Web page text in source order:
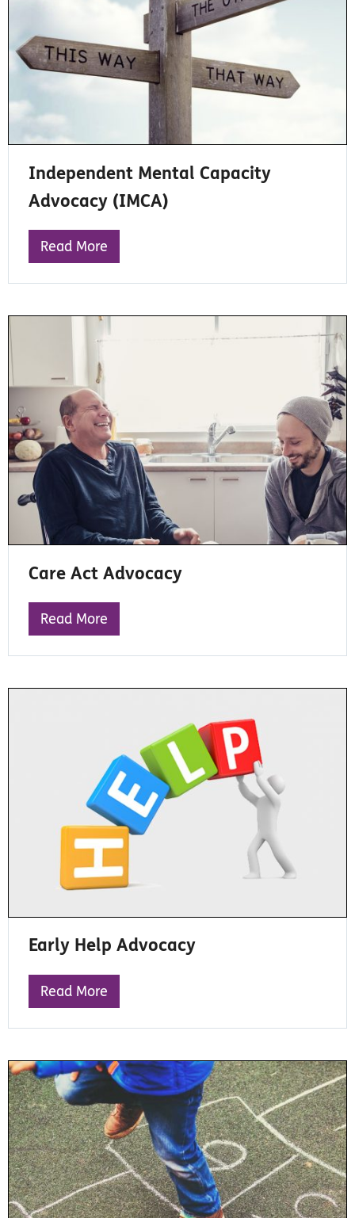
Independent Mental Capacity
Advocacy (IMCA)
Read More
Care Act Advocacy
Read More
Early Help Advocacy
Read More